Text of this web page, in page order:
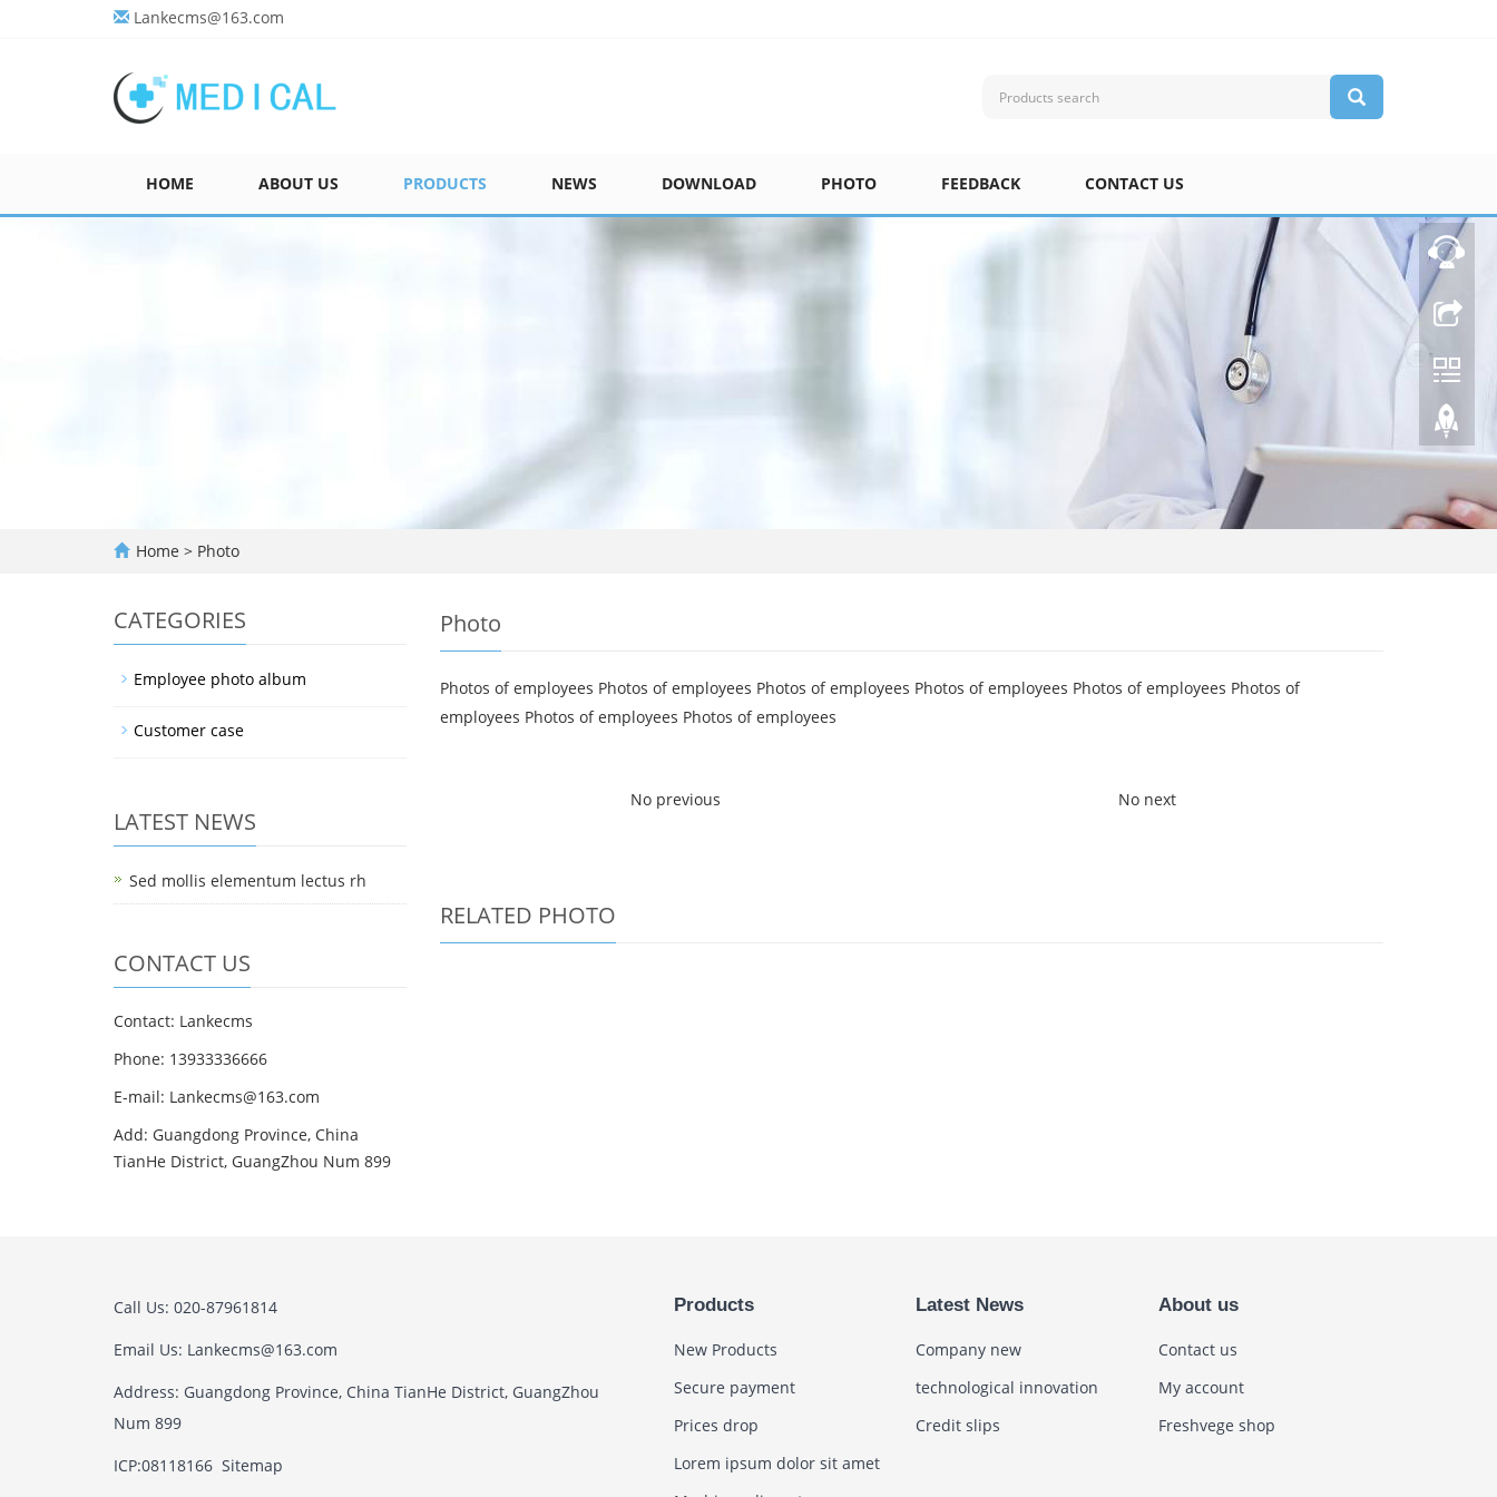
Lankecms@163.com
HOME ABOUT US PRODUCTS NEWS DOWNLOAD PHOTO FEEDBACK CONTACT US
Home > Photo
Photo
Photos of employees Photos of employees Photos of employees Photos of employees Photos of employees Photos of
employees Photos of employees Photos of employees
No previous No next
RELATED PHOTO
CATEGORIES
Employee photo album
Customer case
LATEST NEWS
Sed mollis elementum lectus rh
CONTACT US
Contact: Lankecms
Phone: 13933336666
E-mail: Lankecms@163.com
Add: Guangdong Province, China
TianHe District, GuangZhou Num 899
Call Us: 020-87961814
Email Us: Lankecms@163.com
Address: Guangdong Province, China TianHe District, GuangZhou
Num 899
ICP:08118166 Sitemap
Products
New Products
Secure payment
Prices drop
Lorem ipsum dolor sit amet
Latest News
Company new
technological innovation
Credit slips
About us
Contact us
My account
Freshvege shop